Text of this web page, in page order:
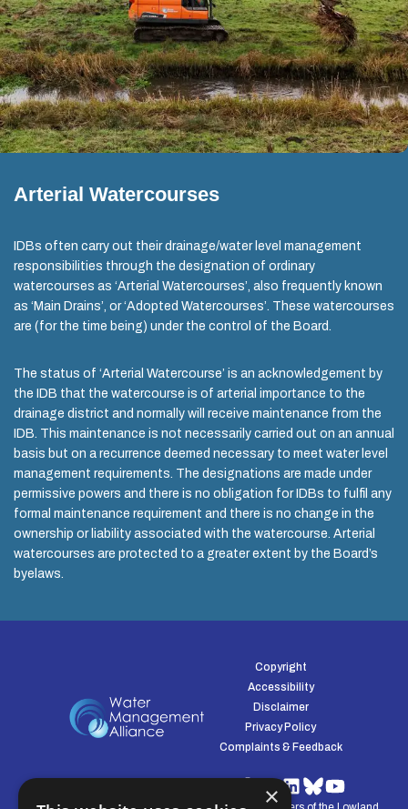
Arterial Watercourses
IDBs often carry out their drainage/water level management
responsibilities through the designation of ordinary
watercourses as ‘Arterial Watercourses’, also frequently known
as ‘Main Drains’, or ‘Adopted Watercourses’. These watercourses
are (for the time being) under the control of the Board.
The status of ‘Arterial Watercourse’ is an acknowledgement by
the IDB that the watercourse is of arterial importance to the
drainage district and normally will receive maintenance from the
IDB. This maintenance is not necessarily carried out on an annual
basis but on a recurrence deemed necessary to meet water level
management requirements. The designations are made under
permissive powers and there is no obligation for IDBs to fulfil any
formal maintenance requirement and there is no change in the
ownership or liability associated with the watercourse. Arterial
watercourses are protected to a greater extent by the Board’s
byelaws.
Copyright
Accessibility
Disclaimer
Privacy Policy
Complaints & Feedback
×